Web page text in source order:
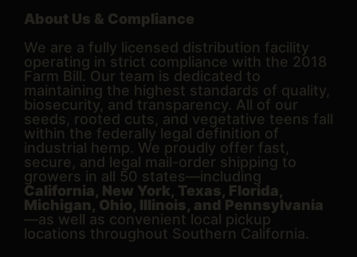
About Us & Compliance
We are a fully licensed distribution facility
operating in strict compliance with the 2018
Farm Bill. Our team is dedicated to
maintaining the highest standards of quality,
biosecurity, and transparency. All of our
seeds, rooted cuts, and vegetative teens fall
within the federally legal definition of
industrial hemp. We proudly offer fast,
secure, and legal mail-order shipping to
growers in all 50 states—including
California, New York, Texas, Florida,
Michigan, Ohio, Illinois, and Pennsylvania
—as well as convenient local pickup
locations throughout Southern California.